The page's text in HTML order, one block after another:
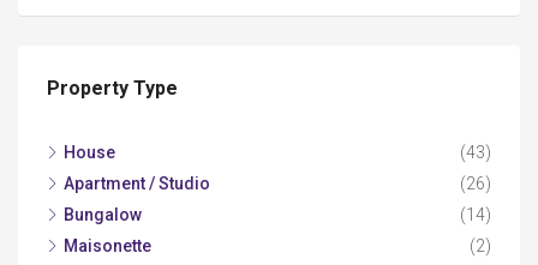
Property Type
House
(43)
Apartment / Studio
(26)
Bungalow
(14)
Maisonette
(2)